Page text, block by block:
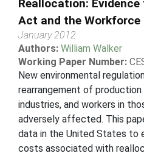
Reallocation:
Act and the Workforce
January 2012
Authors: William Walker
Working Paper Number:
New environmental
rearrangement of
industries, and workers in
adversely affected. This
data in the United States to
costs associated with